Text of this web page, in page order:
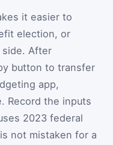
it easier to
election, or
After
button to transfer
app,
Record the inputs
2023 federal
not mistaken for a